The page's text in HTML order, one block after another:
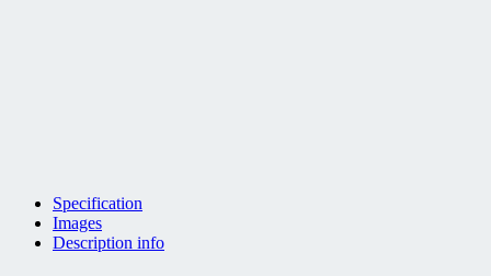
Specification
Images
Description info